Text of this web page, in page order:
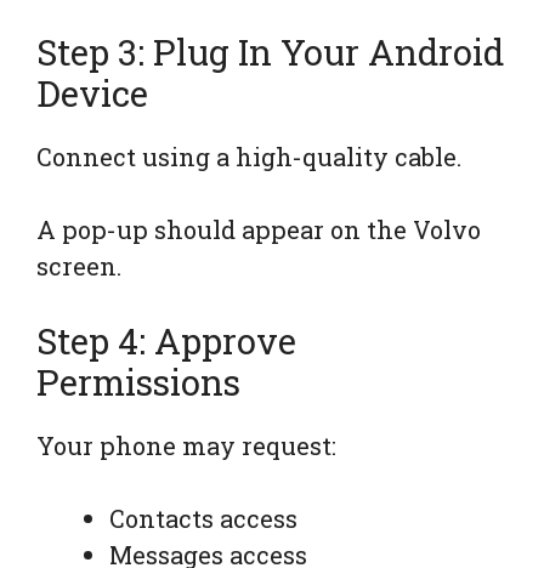
Step 3: Plug In Your Android
Device
Connect using a high-quality cable.
A pop-up should appear on the Volvo
screen.
Step 4: Approve
Permissions
Your phone may request:
Contacts access
Messages access